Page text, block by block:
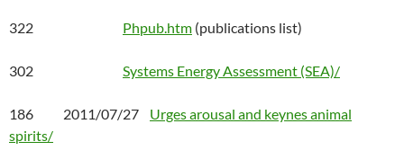
322 Phpub.htm (publications list)
302 Systems Energy Assessment (SEA)/
186 2011/07/27 Urges arousal and keynes animal
spirits/